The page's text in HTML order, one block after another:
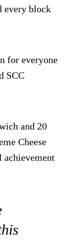
every block
for everyone
SCC
and 20
Cheese
achievement